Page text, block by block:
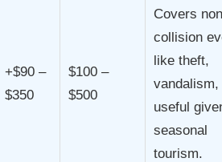
+$90 –
$350
$100 –
$500
Covers
collision
like theft,
vandalism,
useful
seasonal
tourism.